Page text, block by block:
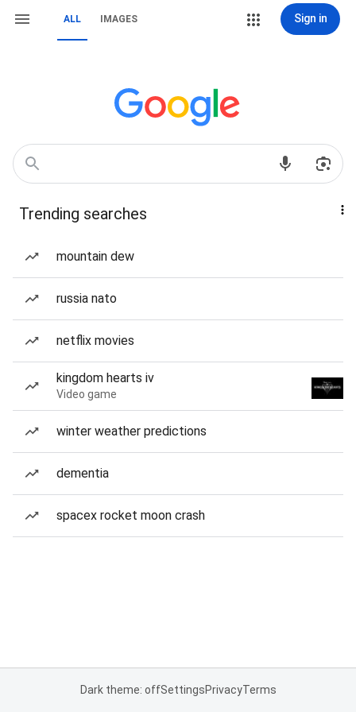
ALL IMAGES Sign in
Trending searches
mountain dew
russia nato
netflix movies
kingdom hearts iv
Video game
winter weather predictions
dementia
spacex rocket moon crash
Dark theme: offSettingsPrivacyTerms